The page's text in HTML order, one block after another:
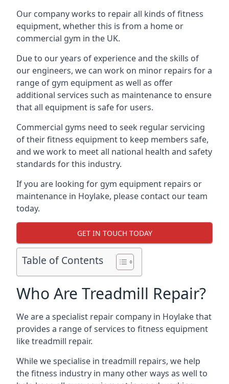
Our company works to repair all kinds of fitness
equipment, whether this is from a home or
commercial gym in the UK.
Due to our years of experience and the skills of
our engineers, we can work on minor repairs for a
range of gym equipment as well as offer
additional services such as maintenance to ensure
that all equipment is safe for users.
Commercial gyms need to seek regular servicing
of their fitness equipment to keep members safe,
and we work to meet all national health and safety
standards for this industry.
If you are looking for gym equipment repairs or
maintenance in Hoylake, please contact our team
today.
GET IN TOUCH TODAY
Table of Contents
Who Are Treadmill Repair?
We are a specialist repair company in Hoylake that
provides a range of services to fitness equipment
like treadmill repair.
While we specialise in treadmill repairs, we help
the fitness industry in many other ways as well to